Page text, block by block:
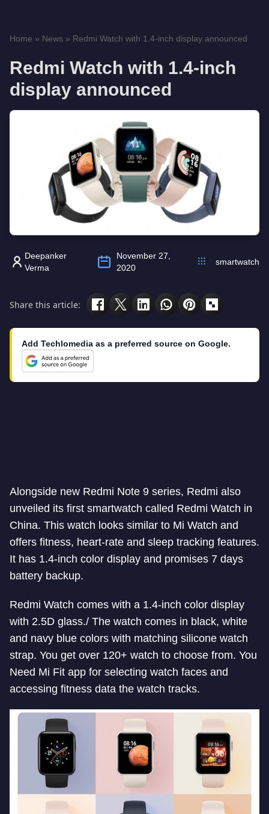
Home » News » Redmi Watch with 1.4-inch display announced
Redmi Watch with 1.4-inch
display announced
Deepanker
Verma
November 27,
2020
smartwatch
Share this article:
Add Techlomedia as a preferred source on Google.
Alongside new Redmi Note 9 series, Redmi also
unveiled its first smartwatch called Redmi Watch in
China. This watch looks similar to Mi Watch and
offers fitness, heart-rate and sleep tracking features.
It has 1.4-inch color display and promises 7 days
battery backup.
Redmi Watch comes with a 1.4-inch color display
with 2.5D glass./ The watch comes in black, white
and navy blue colors with matching silicone watch
strap. You get over 120+ watch to choose from. You
Need Mi Fit app for selecting watch faces and
accessing fitness data the watch tracks.